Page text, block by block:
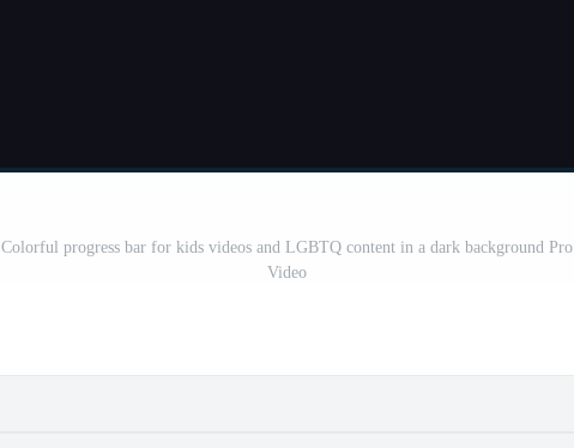
Colorful progress bar for kids videos and LGBTQ content in a dark background Pro
Video